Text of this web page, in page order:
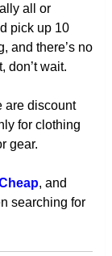
all or
pick up 10
and there’s no
don’t wait.
are discount
for clothing
gear.
, and
searching for